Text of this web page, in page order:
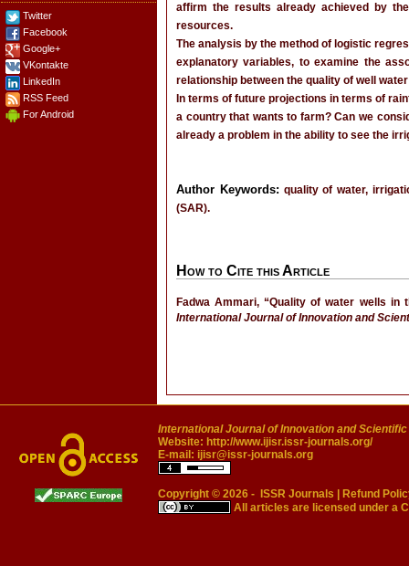
Twitter
Facebook
Google+
VKontakte
LinkedIn
RSS Feed
For Android
affirm the results already achieved by
resources.
The analysis by the method of logistic
explanatory variables, to examine the
relationship between the quality of well
In terms of future projections in terms of
a country that wants to farm? Can we
already a problem in the ability to see the
Author Keywords: quality of water,
(SAR).
How to Cite this Article
Fadwa Ammari, “Quality of water wells
International Journal of Innovation and
International Journal of Innovation and
Website: http://www.ijisr.issr-journals.org/
E-mail: ijisr@issr-journals.org
Copyright © 2026 - ISSR Journals
Refund
All articles are licensed under a